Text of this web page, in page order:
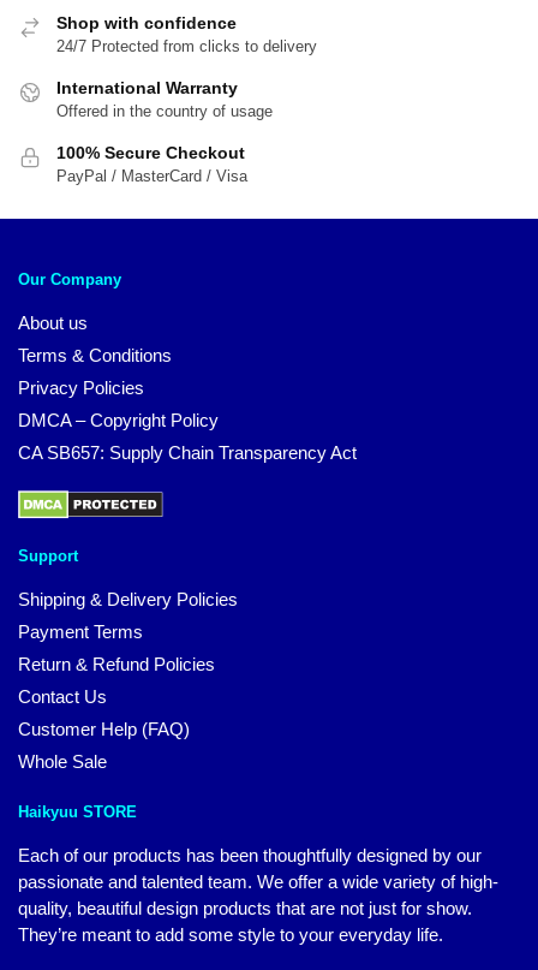
Shop with confidence
24/7 Protected from clicks to delivery
International Warranty
Offered in the country of usage
100% Secure Checkout
PayPal / MasterCard / Visa
Our Company
About us
Terms & Conditions
Privacy Policies
DMCA – Copyright Policy
CA SB657: Supply Chain Transparency Act
Support
Shipping & Delivery Policies
Payment Terms
Return & Refund Policies
Contact Us
Customer Help (FAQ)
Whole Sale
Haikyuu STORE
Each of our products has been thoughtfully designed by our
passionate and talented team. We offer a wide variety of high-
quality, beautiful design products that are not just for show.
They’re meant to add some style to your everyday life.